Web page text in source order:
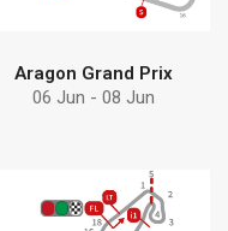
Aragon Grand Prix
06 Jun - 08 Jun
Find more